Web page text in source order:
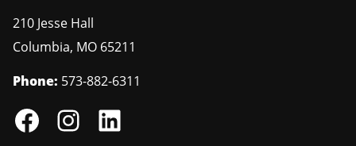
210 Jesse Hall
Columbia, MO 65211
Phone: 573-882-6311